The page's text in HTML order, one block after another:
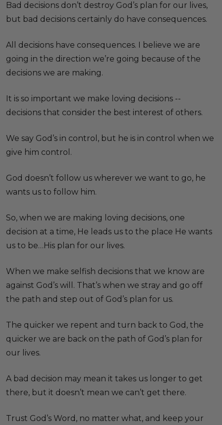
Bad decisions don’t destroy God’s plan for our lives,
but bad decisions certainly do have consequences.
All decisions have consequences. I believe we are
going in the direction we’re going because of the
decisions we are making.
It is so important we make loving decisions --
decisions that consider the best interest of others.
We say God’s in control, but he is in control when we
give him control.
God doesn’t follow us wherever we want to go, he
wants us to follow him.
So, when we are making loving decisions, one
decision at a time, He leads us to the place He wants
us to be…His plan for our lives.
When we make selfish decisions that we know are
against God’s will. That’s when we stray and go off
the path and step out of God’s plan for us.
The quicker we repent and turn back to God, the
quicker we are back on the path of God’s plan for
our lives.
A bad decision may mean it takes us longer to get
there, but it doesn’t mean we can’t get there.
Trust God’s Word, no matter what, and keep your